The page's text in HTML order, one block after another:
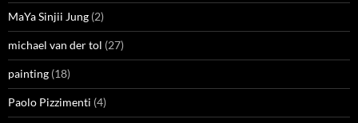
MaYa Sinjii Jung (2)
michael van der tol (27)
painting (18)
Paolo Pizzimenti (4)